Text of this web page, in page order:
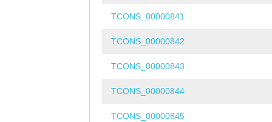
TCONS_00000841
TCONS_00000842
TCONS_00000843
TCONS_00000844
TCONS_00000845